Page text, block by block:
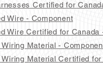
Certified for
- Component
Certified for Canada
Material -
Material Certified for